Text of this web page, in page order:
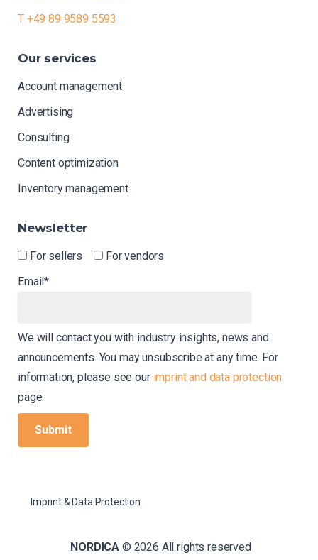
T +49 89 9589 5593
Our services
Account management
Advertising
Consulting
Content optimization
Inventory management
Newsletter
For sellers
For vendors
Email*
We will contact you with industry insights, news and
announcements. You may unsubscribe at any time. For
information, please see our imprint and data protection
page.
Imprint & Data Protection
NORDICA © 2026 All rights reserved